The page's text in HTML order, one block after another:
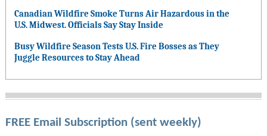
Canadian Wildfire Smoke Turns Air Hazardous in the
U.S. Midwest. Officials Say Stay Inside
Busy Wildfire Season Tests U.S. Fire Bosses as They
Juggle Resources to Stay Ahead
FREE Email Subscription (sent weekly)